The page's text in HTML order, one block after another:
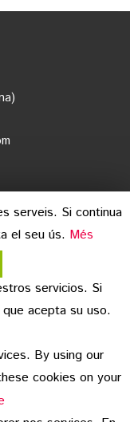
serveis. Si continua
el seu ús. Més
servicios. Si
acepta su uso.
By using our
cookies on your